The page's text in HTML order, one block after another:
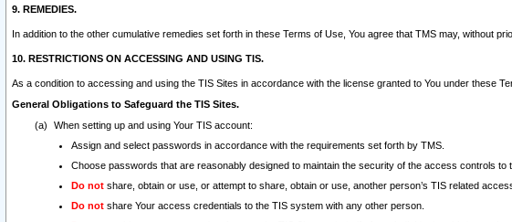
9. REMEDIES.
In addition to the other cumulative remedies set forth in these Terms of Use, You agree that TMS may, without
10. RESTRICTIONS ON ACCESSING AND USING TIS.
As a condition to accessing and using the TIS Sites in accordance with the license granted to You under these
General Obligations to Safeguard the TIS Sites.
When setting up and using Your TIS account:
Assign and select passwords in accordance with the requirements set forth by TMS.
Choose passwords that are reasonably designed to maintain the security of the access controls to
Do not share, obtain or use, or attempt to share, obtain or use, another person’s TIS related
Do not share Your access credentials to the TIS system with any other person.